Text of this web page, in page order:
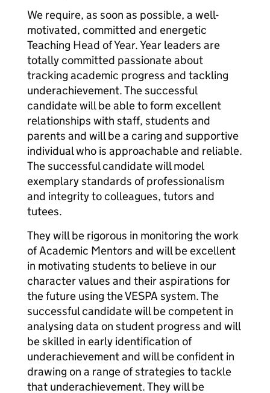
We require, as soon as possible, a well-
motivated, committed and energetic
Teaching Head of Year. Year leaders are
totally committed passionate about
tracking academic progress and tackling
underachievement. The successful
candidate will be able to form excellent
relationships with staff, students and
parents and will be a caring and supportive
individual who is approachable and reliable.
The successful candidate will model
exemplary standards of professionalism
and integrity to colleagues, tutors and
tutees.
They will be rigorous in monitoring the work
of Academic Mentors and will be excellent
in motivating students to believe in our
character values and their aspirations for
the future using the VESPA system. The
successful candidate will be competent in
analysing data on student progress and will
be skilled in early identification of
underachievement and will be confident in
drawing on a range of strategies to tackle
that underachievement. They will be